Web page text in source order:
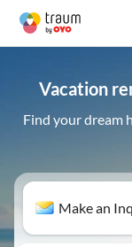
Vacation
Find your dream
Make an